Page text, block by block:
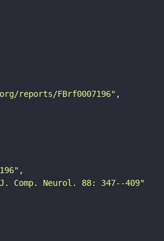
reports/FBrf0007196"
Comp. Neurol. 88: 347--409"